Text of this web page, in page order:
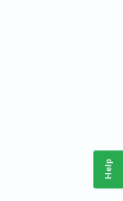
Help